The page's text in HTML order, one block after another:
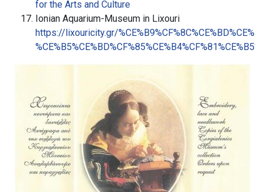
for the Arts and Culture
Ionian Aquarium-Museum in Lixouri
https://lixouricity.gr/